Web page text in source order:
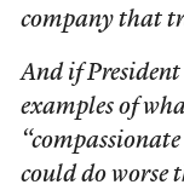
company that
And if
examples of
could do worse